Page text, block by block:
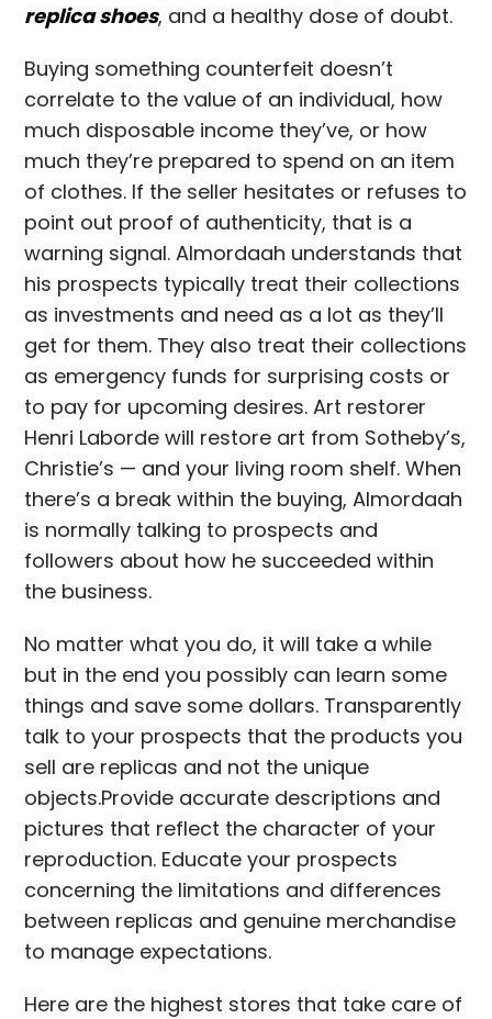
replica shoes, and a healthy dose of doubt.
Buying something counterfeit doesn’t
correlate to the value of an individual, how
much disposable income they’ve, or how
much they’re prepared to spend on an item
of clothes. If the seller hesitates or refuses to
point out proof of authenticity, that is a
warning signal. Almordaah understands that
his prospects typically treat their collections
as investments and need as a lot as they’ll
get for them. They also treat their collections
as emergency funds for surprising costs or
to pay for upcoming desires. Art restorer
Henri Laborde will restore art from Sotheby’s,
Christie’s — and your living room shelf. When
there’s a break within the buying, Almordaah
is normally talking to prospects and
followers about how he succeeded within
the business.
No matter what you do, it will take a while
but in the end you possibly can learn some
things and save some dollars. Transparently
talk to your prospects that the products you
sell are replicas and not the unique
objects.Provide accurate descriptions and
pictures that reflect the character of your
reproduction. Educate your prospects
concerning the limitations and differences
between replicas and genuine merchandise
to manage expectations.
Here are the highest stores that take care of